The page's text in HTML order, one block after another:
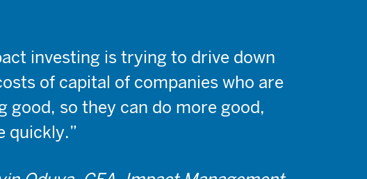
investing is trying to drive down
of capital of companies who are
good, so they can do more good,
quickly.”